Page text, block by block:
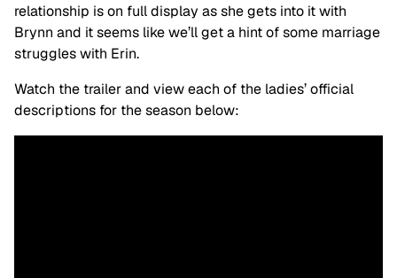
relationship is on full display as she gets into it with
Brynn and it seems like we’ll get a hint of some marriage
struggles with Erin.
Watch the trailer and view each of the ladies’ official
descriptions for the season below: